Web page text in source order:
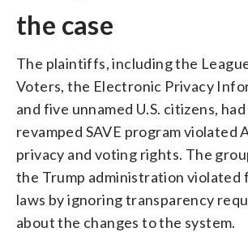
the case
The plaintiffs, including the
Voters, the Electronic Privacy
and five unnamed U.S. citizens,
revamped SAVE program violated
privacy and voting rights. The
the Trump administration violated
laws by ignoring transparency
about the changes to the system.